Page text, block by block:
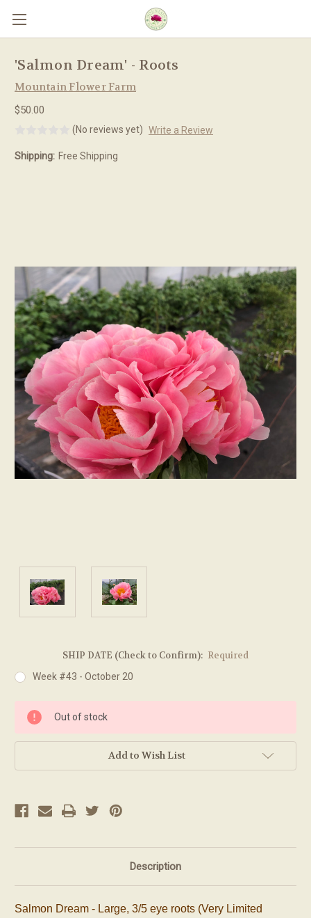
Skip to main content
'Salmon Dream' - Roots
Mountain Flower Farm
$50.00
(No reviews yet) Write a Review
Shipping: Free Shipping
SHIP DATE (Check to Confirm): Required
Week #43 - October 20
Current
Stock:
Out of stock
Add to Wish List
Description
Salmon Dream - Large, 3/5 eye roots (Very Limited